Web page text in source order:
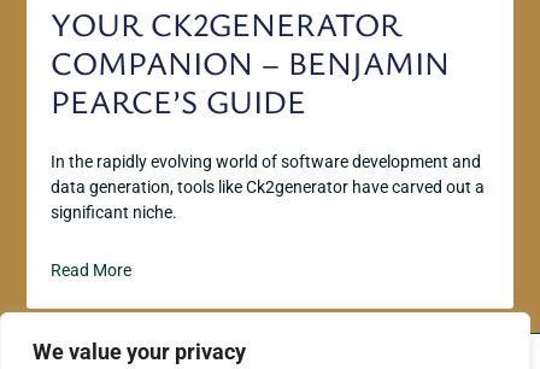
We value your privacy
YOUR CK2GENERATOR
COMPANION – BENJAMIN
PEARCE’S GUIDE
In the rapidly evolving world of software development and
data generation, tools like Ck2generator have carved out a
significant niche.
Read More